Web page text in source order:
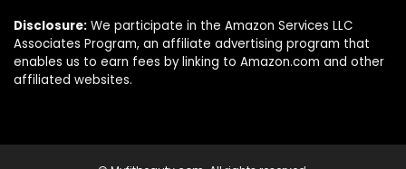
Disclosure: We participate in the Amazon Services LLC
Associates Program, an affiliate advertising program that
enables us to earn fees by linking to Amazon.com and other
affiliated websites.